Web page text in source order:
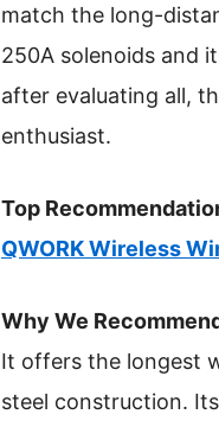
match the long-
250A solenoids and
after evaluating all,
enthusiast.
Top
QWORK Wireless
Why We
It offers the longest
steel construction.